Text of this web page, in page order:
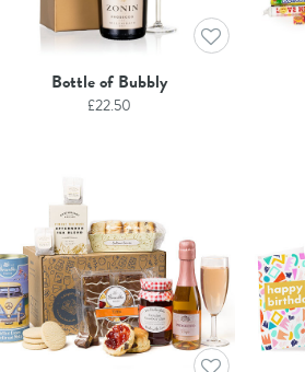
Bottle of Bubbly
£22.50